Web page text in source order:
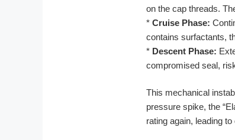
on the cap threads.
* Cruise Phase:
contains surfactants,
* Descent Phase:
compromised seal,
This mechanical
pressure spike, the
rating again, leading